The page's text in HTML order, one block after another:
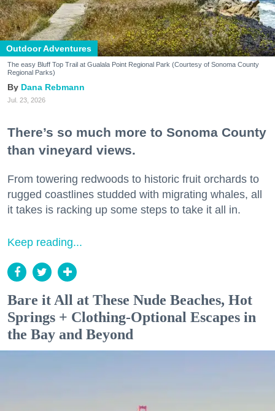
Outdoor Adventures
The easy Bluff Top Trail at Gualala Point Regional Park (Courtesy of Sonoma County
Regional Parks)
Dana Rebmann
Jul. 23, 2026
There’s so much more to Sonoma County
than vineyard views.
From towering redwoods to historic fruit orchards to
rugged coastlines studded with migrating whales, all
it takes is racking up some steps to take it all in.
Keep reading...
Bare it All at These Nude Beaches, Hot
Springs + Clothing-Optional Escapes in
the Bay and Beyond